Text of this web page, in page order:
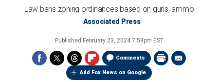
Law bans zoning ordinances based on guns, ammo
Associated Press
Published February 23, 2024 7:58pm EST
Comments
Add Fox News on Google